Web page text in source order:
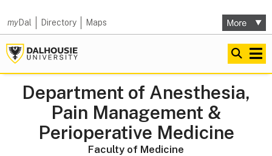
myDal Directory Maps
Department of Anesthesia,
Pain Management &
Perioperative Medicine
Faculty of Medicine